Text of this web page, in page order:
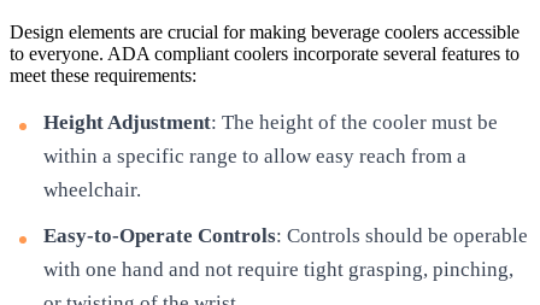
Design elements are crucial for making beverage coolers accessible
to everyone. ADA compliant coolers incorporate several features to
meet these requirements:
Height Adjustment: The height of the cooler must be
within a specific range to allow easy reach from a
wheelchair.
Easy-to-Operate Controls: Controls should be operable
with one hand and not require tight grasping, pinching,